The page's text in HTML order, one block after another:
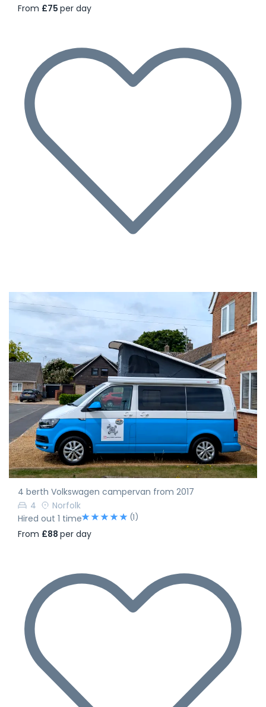
From £75 per day
4 berth Volkswagen campervan from 2017
4
Norfolk
Hired out 1 time
(1)
From £88 per day